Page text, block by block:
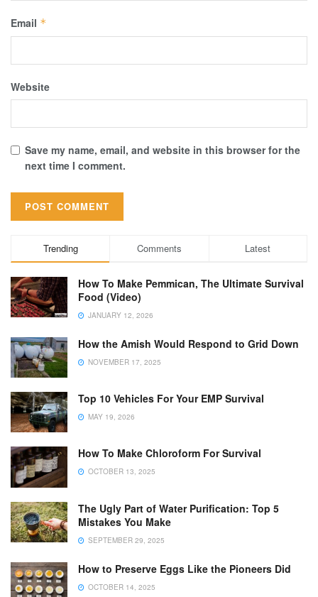
Email *
Website
Save my name, email, and website in this browser for the
next time I comment.
Trending Comments Latest
How To Make Pemmican, The Ultimate Survival
Food (Video)
JANUARY 12, 2026
How the Amish Would Respond to Grid Down
NOVEMBER 17, 2025
Top 10 Vehicles For Your EMP Survival
MAY 19, 2026
How To Make Chloroform For Survival
OCTOBER 13, 2025
The Ugly Part of Water Purification: Top 5
Mistakes You Make
SEPTEMBER 29, 2025
How to Preserve Eggs Like the Pioneers Did
OCTOBER 14, 2025